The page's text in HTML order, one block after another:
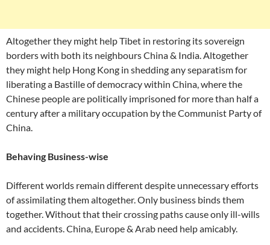
Altogether they might help Tibet in restoring its sovereign
borders with both its neighbours China & India. Altogether
they might help Hong Kong in shedding any separatism for
liberating a Bastille of democracy within China, where the
Chinese people are politically imprisoned for more than half a
century after a military occupation by the Communist Party of
China.
Behaving Business-wise
Different worlds remain different despite unnecessary efforts
of assimilating them altogether. Only business binds them
together. Without that their crossing paths cause only ill-wills
and accidents. China, Europe & Arab need help amicably.